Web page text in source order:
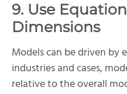
9. Use
Dimensions
Models can be driven by
industries and cases,
relative to the overall